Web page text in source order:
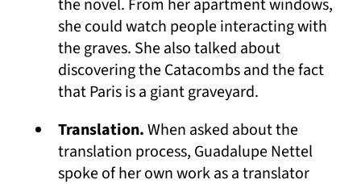
the novel. From her apartment windows,
she could watch people interacting with
the graves. She also talked about
discovering the Catacombs and the fact
that Paris is a giant graveyard.
Translation.When asked about the
translation process, Guadalupe Nettel
spoke of her own work as a translator